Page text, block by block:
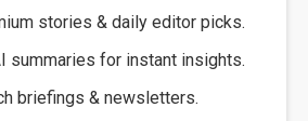
stories & daily editor picks.
summaries for instant insights.
briefings & newsletters.